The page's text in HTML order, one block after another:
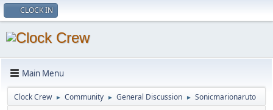
CLOCK IN
Main Menu
Clock Crew ► Community ► General Discussion ► Sonicmarionaruto